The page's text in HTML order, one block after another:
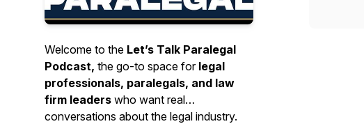
Welcome to the Let’s Talk Paralegal
Podcast, the go-to space for legal
professionals, paralegals, and law
firm leaders who want real
conversations about the legal industry.